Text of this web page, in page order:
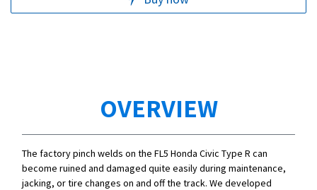
OVERVIEW
The factory pinch welds on the FL5 Honda Civic Type R can
become ruined and damaged quite easily during maintenance,
jacking, or tire changes on and off the track. We developed